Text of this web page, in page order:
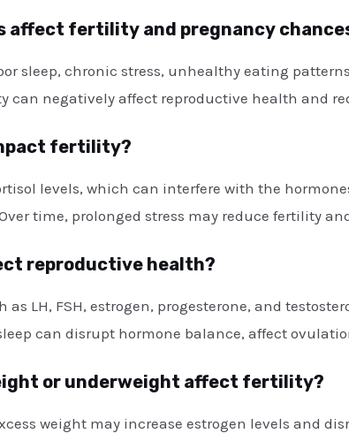
affect fertility and pregnancy
sleep, chronic stress, unhealthy eating
can negatively affect reproductive health and
fertility?
levels, which can interfere with the
time, prolonged stress may reduce fertility
reproductive health?
as LH, FSH, estrogen, progesterone, and
can disrupt hormone balance, affect
or underweight affect fertility?
weight may increase estrogen levels and